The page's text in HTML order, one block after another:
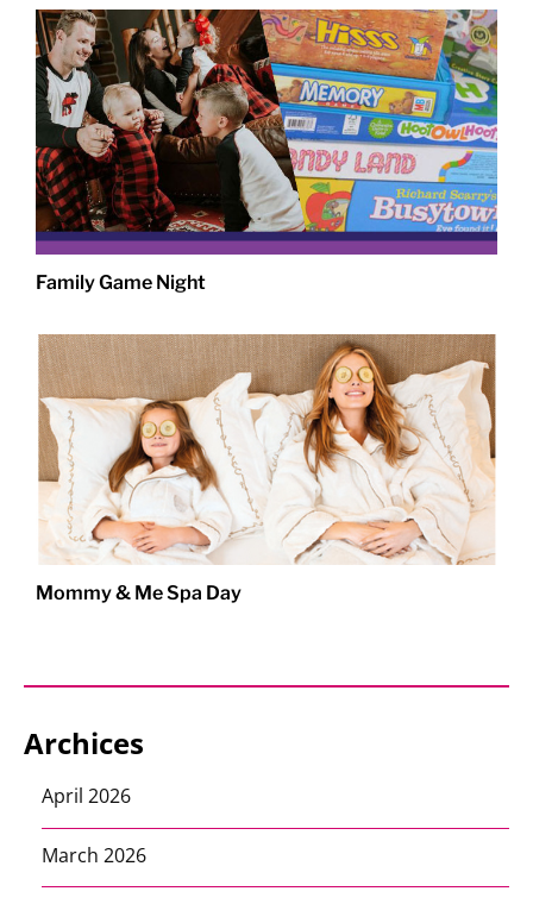
Family Game Night
Mommy & Me Spa Day
Archices
April 2026
March 2026